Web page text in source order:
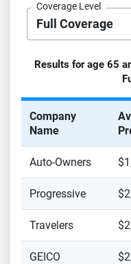
Coverage Level
Results for age 65
Company
Name
Auto-Owners
Progressive
Travelers
GEICO